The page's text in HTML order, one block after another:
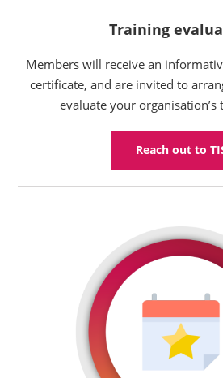
Training
Members will receive an
certificate, and are invited to
evaluate your organisation’s
Reach out to